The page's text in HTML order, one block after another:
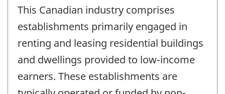
This Canadian industry comprises
establishments primarily engaged in
renting and leasing residential buildings
and dwellings provided to low-income
earners. These establishments are